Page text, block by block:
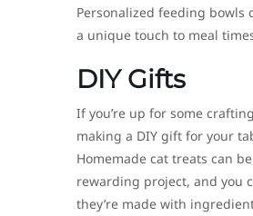
Personalized feeding bowls
a unique touch to meal
DIY Gifts
If you’re up for some
making a DIY gift for your
Homemade cat treats can
rewarding project, and you
they’re made with